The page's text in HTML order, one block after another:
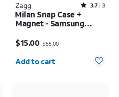
Zagg Rated3.7out of 5 stars with3reviews
3.7 3
Milan Snap Case +
Magnet - Samsung
$15.00$55.00
Quantity selected: 0
Add to cart